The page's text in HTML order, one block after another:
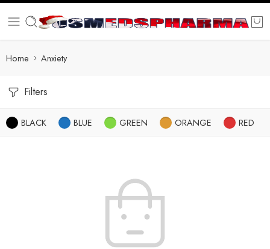
Home Anxiety
Filters
BLACK BLUE GREEN ORANGE RED